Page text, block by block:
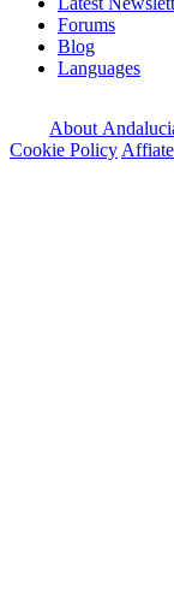
Forums
Blog
Languages
About
Cookie Policy